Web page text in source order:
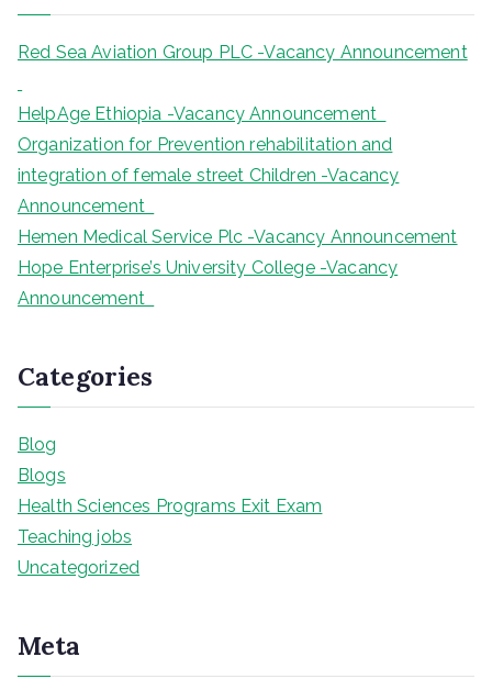
h
Red Sea Aviation Group PLC -Vacancy Announcement
HelpAge Ethiopia -Vacancy Announcement
Organization for Prevention rehabilitation and
integration of female street Children -Vacancy
Announcement
Hemen Medical Service Plc -Vacancy Announcement
Hope Enterprise’s University College -Vacancy
Announcement
Categories
Blog
Blogs
Health Sciences Programs Exit Exam
Teaching jobs
Uncategorized
Meta